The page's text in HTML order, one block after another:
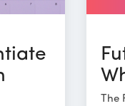
The